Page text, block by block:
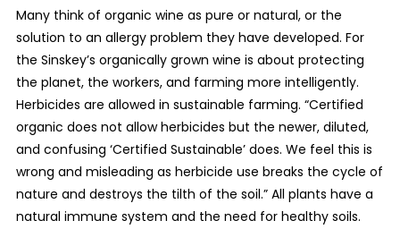
Many think of organic wine as pure or natural, or the
solution to an allergy problem they have developed. For
the Sinskey’s organically grown wine is about protecting
the planet, the workers, and farming more intelligently.
Herbicides are allowed in sustainable farming. “Certified
organic does not allow herbicides but the newer, diluted,
and confusing ‘Certified Sustainable’ does. We feel this is
wrong and misleading as herbicide use breaks the cycle of
nature and destroys the tilth of the soil.” All plants have a
natural immune system and the need for healthy soils.